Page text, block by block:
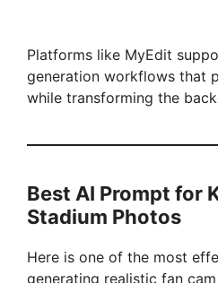
Platforms like MyEdit
generation workflows that
while transforming the
Best AI Prompt for
Stadium Photos
Here is one of the most
generating realistic fan